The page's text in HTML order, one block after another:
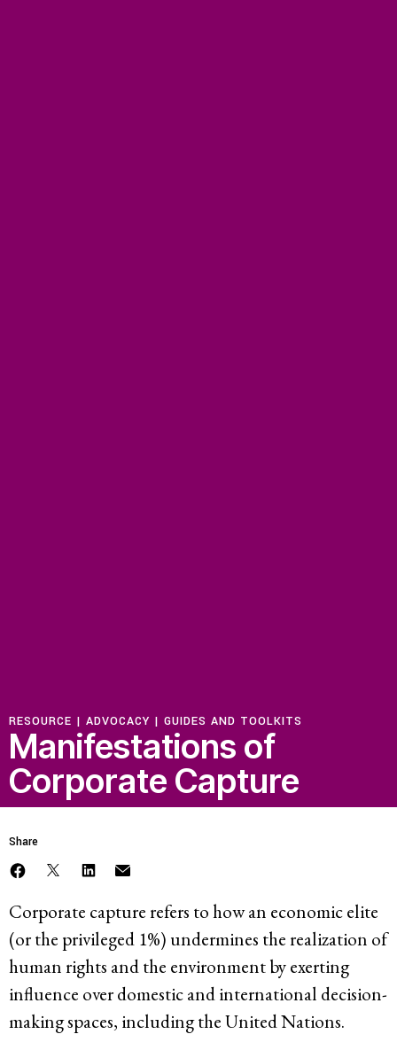
RESOURCE | ADVOCACY | GUIDES AND TOOLKITS
Manifestations of
Corporate Capture
Share
Corporate capture refers to how an economic elite
(or the privileged 1%) undermines the realization of
human rights and the environment by exerting
influence over domestic and international decision-
making spaces, including the United Nations.